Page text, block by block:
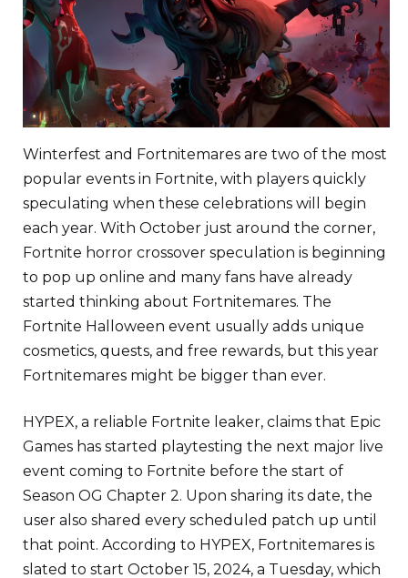
Winterfest and Fortnitemares are two of the most
popular events in Fortnite, with players quickly
speculating when these celebrations will begin
each year. With October just around the corner,
Fortnite horror crossover speculation is beginning
to pop up online and many fans have already
started thinking about Fortnitemares. The
Fortnite Halloween event usually adds unique
cosmetics, quests, and free rewards, but this year
Fortnitemares might be bigger than ever.
HYPEX, a reliable Fortnite leaker, claims that Epic
Games has started playtesting the next major live
event coming to Fortnite before the start of
Season OG Chapter 2. Upon sharing its date, the
user also shared every scheduled patch up until
that point. According to HYPEX, Fortnitemares is
slated to start October 15, 2024, a Tuesday, which